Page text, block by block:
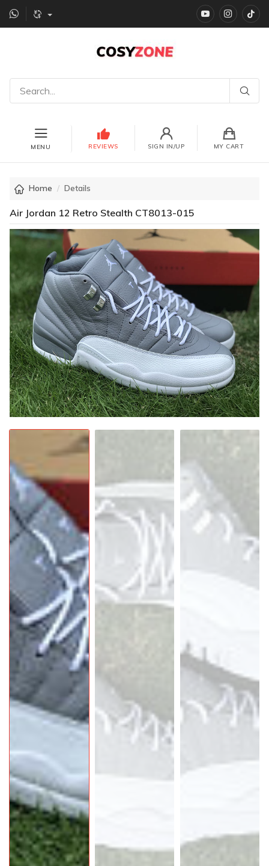
YouTube
MENU REVIEWS SIGN IN/UP MY CART
Home Details
Air Jordan 12 Retro Stealth CT8013-015